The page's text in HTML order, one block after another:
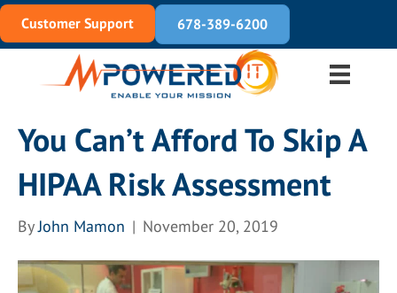
Customer Support 678-389-6200
You Can’t Afford To Skip A
HIPAA Risk Assessment
ByJohn Mamon | November 20, 2019